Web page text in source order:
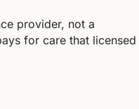
provider, not a
for care that licensed